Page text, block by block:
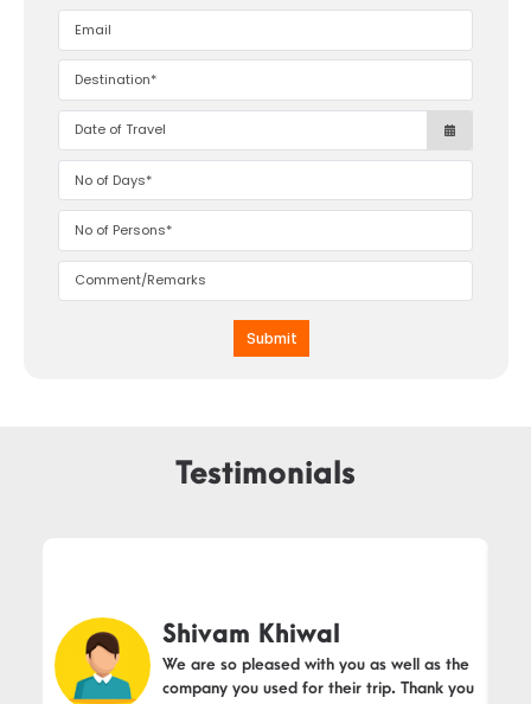
Submit
Testimonials
Shivam Khiwal
We are so pleased with you as well as the
company you used for their trip. Thank you